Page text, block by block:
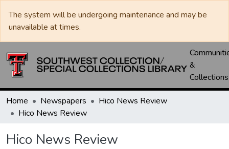
The system will be undergoing maintenance and may be
unavailable at times.
&
Collections
Home Newspapers
Hico News Review
Hico News Review
Hico News Review